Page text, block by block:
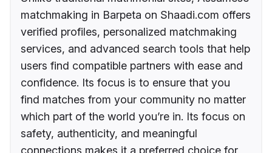
matchmaking in Barpeta on Shaadi.com offers
verified profiles, personalized matchmaking
services, and advanced search tools that help
users find compatible partners with ease and
confidence. Its focus is to ensure that you
find matches from your community no matter
which part of the world you’re in. Its focus on
safety, authenticity, and meaningful